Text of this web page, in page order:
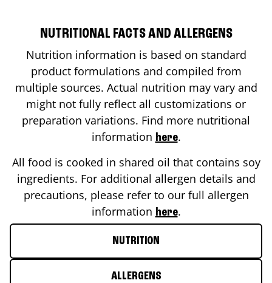
NUTRITIONAL FACTS AND ALLERGENS
Nutrition information is based on standard
product formulations and compiled from
multiple sources. Actual nutrition may vary and
might not fully reflect all customizations or
preparation variations. Find more nutritional
information here.
All food is cooked in shared oil that contains soy
ingredients. For additional allergen details and
precautions, please refer to our full allergen
information here.
NUTRITION
ALLERGENS